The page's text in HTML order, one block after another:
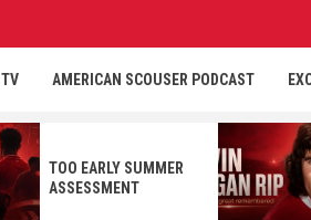
AMERICAN SCOUSER PODCAST
TOO EARLY SUMMER
ASSESSMENT